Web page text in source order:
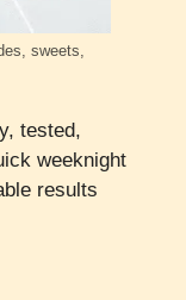
sweets,
tested,
weeknight
results